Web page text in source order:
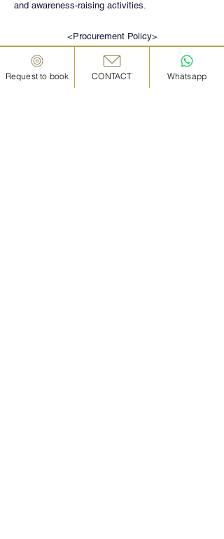
and awareness-raising activities.
<Procurement Policy>
safety and quality.
We engage in activities that consider the global
Request to book CONTACT Whatsapp